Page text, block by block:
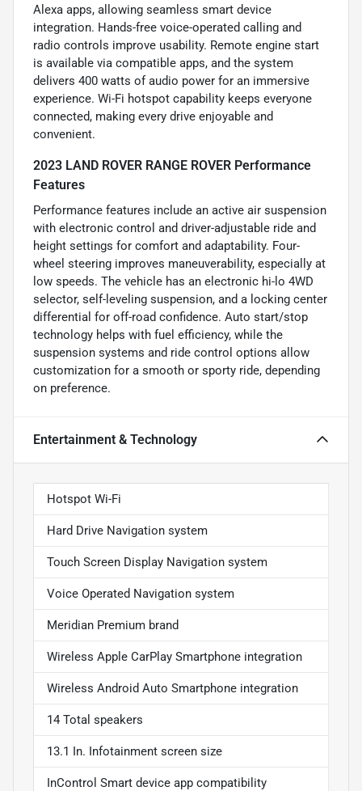
Alexa apps, allowing seamless smart device
integration. Hands-free voice-operated calling and
radio controls improve usability. Remote engine start
is available via compatible apps, and the system
delivers 400 watts of audio power for an immersive
experience. Wi-Fi hotspot capability keeps everyone
connected, making every drive enjoyable and
convenient.
2023 LAND ROVER RANGE ROVER Performance
Features
Performance features include an active air suspension
with electronic control and driver-adjustable ride and
height settings for comfort and adaptability. Four-
wheel steering improves maneuverability, especially at
low speeds. The vehicle has an electronic hi-lo 4WD
selector, self-leveling suspension, and a locking center
differential for off-road confidence. Auto start/stop
technology helps with fuel efficiency, while the
suspension systems and ride control options allow
customization for a smooth or sporty ride, depending
on preference.
Entertainment & Technology
Hotspot Wi-Fi
Hard Drive Navigation system
Touch Screen Display Navigation system
Voice Operated Navigation system
Meridian Premium brand
Wireless Apple CarPlay Smartphone integration
Wireless Android Auto Smartphone integration
14 Total speakers
13.1 In. Infotainment screen size
InControl Smart device app compatibility